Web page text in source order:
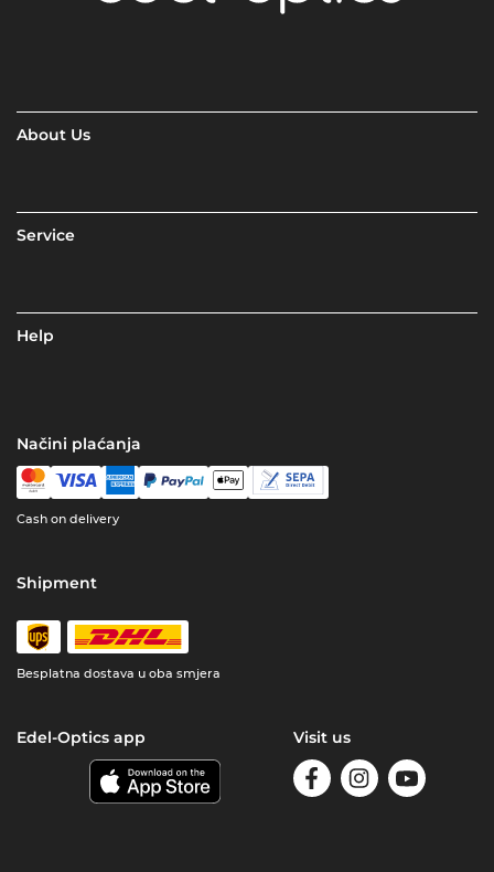
About Us
Service
Help
Načini plaćanja
Cash on delivery
Shipment
Besplatna dostava u oba smjera
Edel-Optics app Visit us